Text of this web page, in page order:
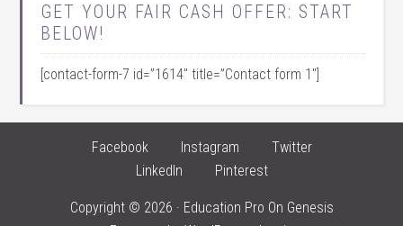
GET YOUR FAIR CASH OFFER: START
BELOW!
[contact-form-7 id=”1614″ title=”Contact form 1″]
Facebook Instagram
Twitter
LinkedIn
Pinterest
Copyright © 2026 · Education Pro On Genesis